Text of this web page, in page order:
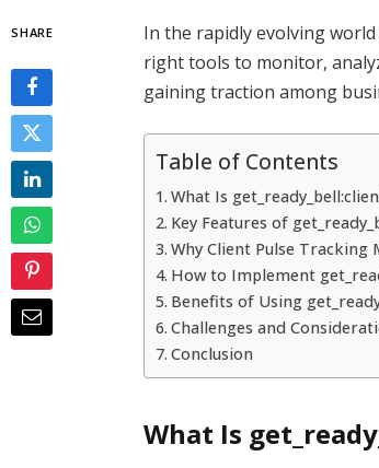
SHARE
In the rapidly evolving
right tools to monitor,
gaining traction among
Table of Contents
What Is
Key Features of
Why Client Pulse Tracking
How to Implement
Benefits of Using
Challenges and
Conclusion
What Is